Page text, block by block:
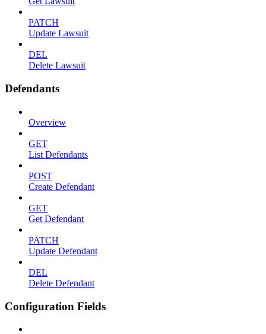
PATCH
Update Lawsuit
DEL
Delete Lawsuit
Defendants
Overview
GET
List Defendants
POST
Create Defendant
GET
Get Defendant
PATCH
Update Defendant
DEL
Delete Defendant
Configuration Fields